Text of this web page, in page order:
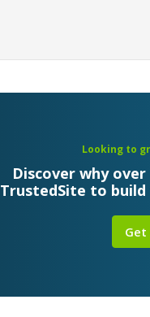
Looking to
Discover why over
TrustedSite to